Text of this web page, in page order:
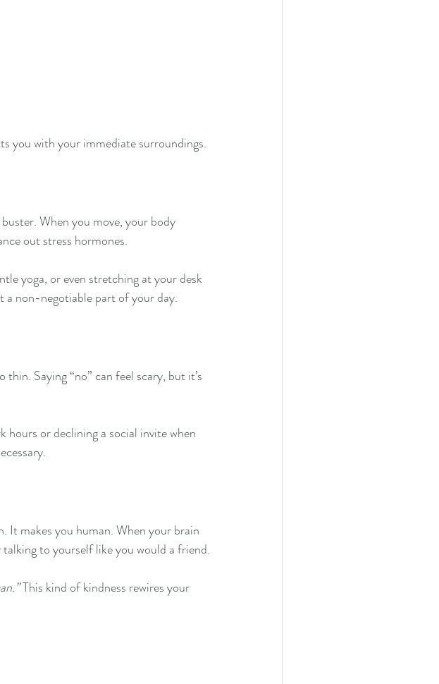
you with your immediate surroundings.
When you move, your body
out stress hormones.
yoga, or even stretching at your desk
a non-negotiable part of your day.
Saying “no” can feel scary, but it’s
or declining a social invite when
It makes you human. When your brain
to yourself like you would a friend.
This kind of kindness rewires your